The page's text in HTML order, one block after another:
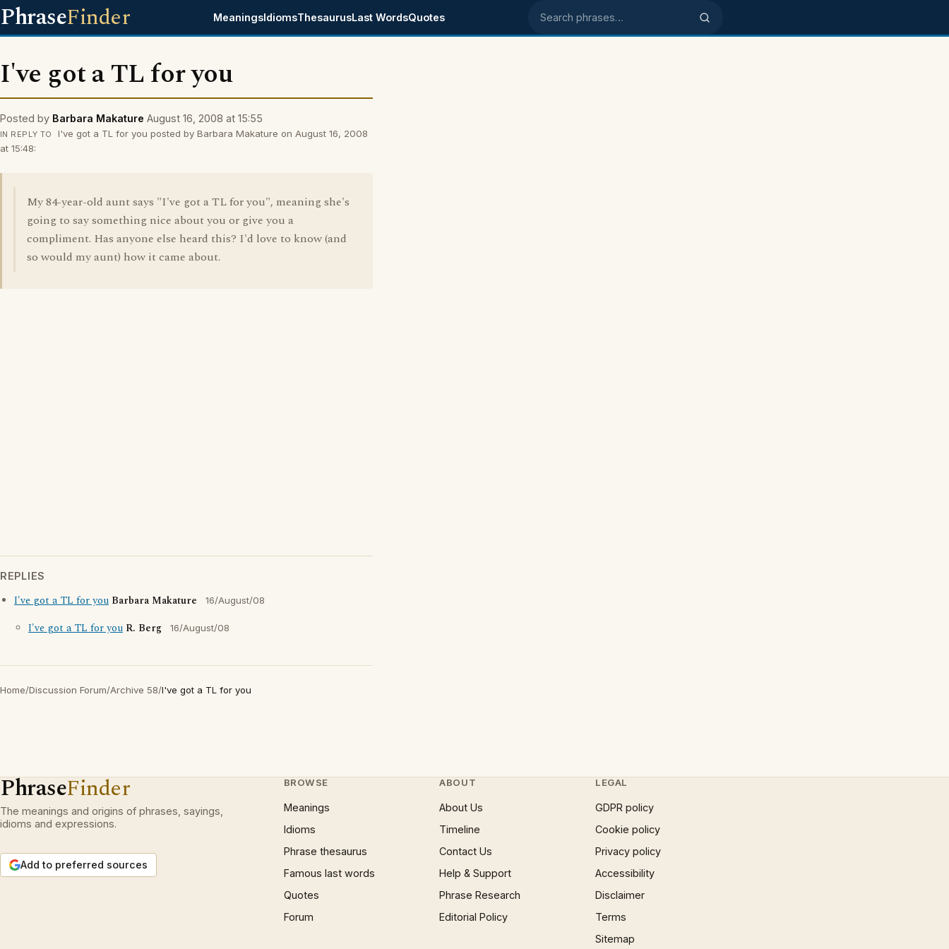
PhraseFinder MeaningsIdiomsThesaurusLast WordsQuotes Search phrases
I've got a TL for you
Posted by Barbara Makature August 16, 2008 at 15:55
IN REPLY TO
I've got a TL for you posted by Barbara Makature on August 16, 2008
at 15:48:
My 84-year-old aunt says "I've got a TL for you", meaning she's
going to say something nice about you or give you a
compliment. Has anyone else heard this? I'd love to know (and
so would my aunt) how it came about.
REPLIES
I've got a TL for you Barbara Makature 16/August/08
I've got a TL for you R. Berg 16/August/08
Home/Discussion Forum/Archive 58/I've got a TL for you
PhraseFinder
The meanings and origins of phrases, sayings,
idioms and expressions.
Add to preferred sources
BROWSE
Meanings
Idioms
Phrase thesaurus
Famous last words
Quotes
Forum
ABOUT
About Us
Timeline
Contact Us
Help & Support
Phrase Research
Editorial Policy
LEGAL
GDPR policy
Cookie policy
Privacy policy
Accessibility
Disclaimer
Terms
Sitemap